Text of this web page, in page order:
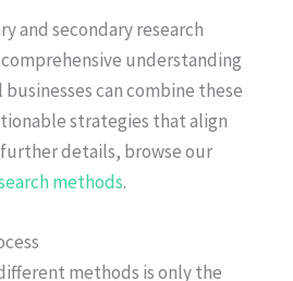
and secondary research
understanding
can combine these
strategies that align
details, browse our
methods.
methods is only the